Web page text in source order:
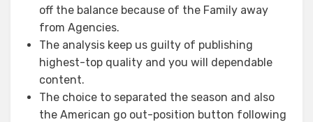
off the balance because of the Family away
from Agencies.
The analysis keep us guilty of publishing
highest-top quality and you will dependable
content.
The choice to separated the season and also
the American go out-position button following